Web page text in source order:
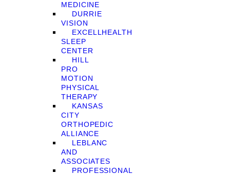
MEDICINE
DURRIE
VISION
EXCELLHEALTH
SLEEP
CENTER
HILL
PRO
MOTION
PHYSICAL
THERAPY
KANSAS
CITY
ORTHOPEDIC
ALLIANCE
LEBLANC
AND
ASSOCIATES
PROFESSIONAL